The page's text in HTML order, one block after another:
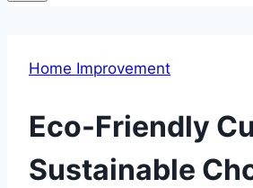
Home Improvement
Eco-Friendly
Sustainable